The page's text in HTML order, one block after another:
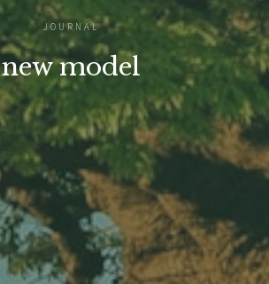
JOURNAL
new model